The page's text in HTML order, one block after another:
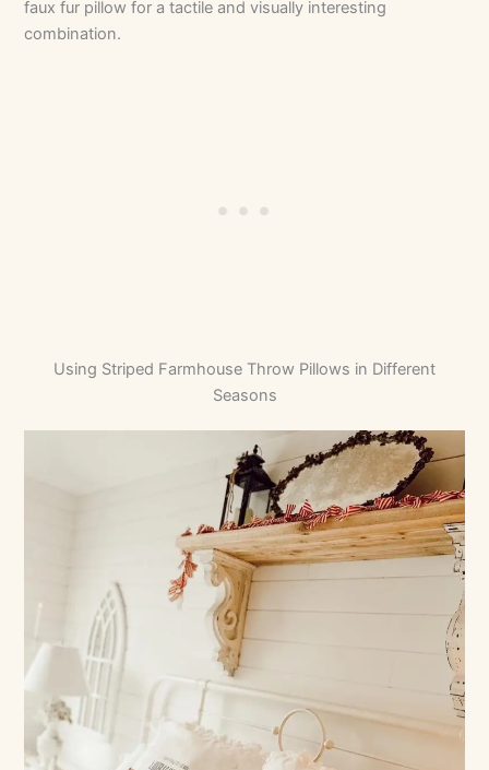
faux fur pillow for a tactile and visually interesting
combination.
Using Striped Farmhouse Throw Pillows in Different
Seasons